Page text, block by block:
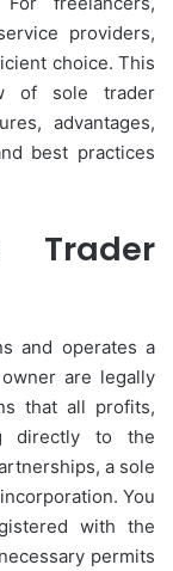
providers,
choice. This
of sole trader
advantages,
best practices
and operates a
are legally
that all profits,
directly to the
a sole
You
with the
permits